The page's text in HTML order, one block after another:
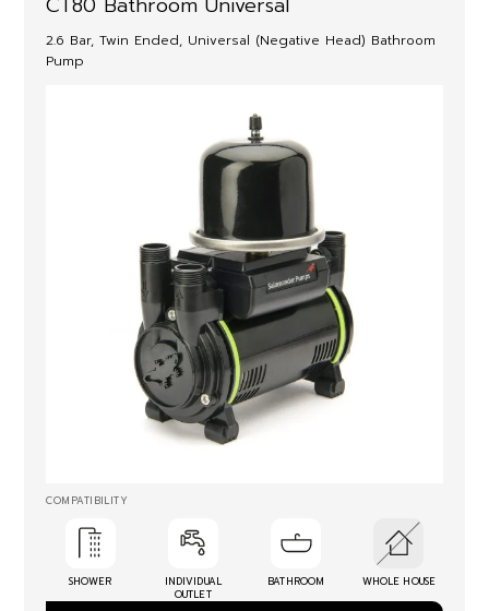
2.6 Bar, Twin Ended, Universal (Negative Head) Bathroom
Pump
COMPATIBILITY
SHOWER
INDIVIDUAL
OUTLET
BATHROOM WHOLE HOUSE